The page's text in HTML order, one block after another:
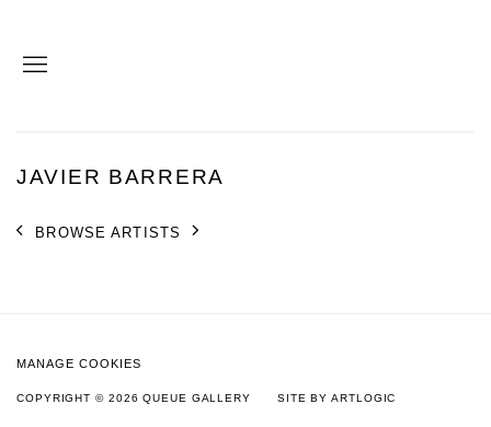
JAVIER BARRERA
BROWSE ARTISTS
MANAGE COOKIES
COPYRIGHT © 2026 QUEUE GALLERY SITE BY ARTLOGIC